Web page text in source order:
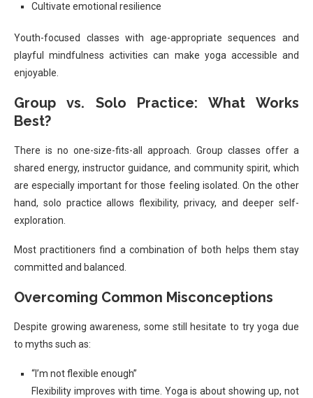
Cultivate emotional resilience
Youth-focused classes with age-appropriate sequences and
playful mindfulness activities can make yoga accessible and
enjoyable.
Group vs. Solo Practice: What Works
Best?
There is no one-size-fits-all approach. Group classes offer a
shared energy, instructor guidance, and community spirit, which
are especially important for those feeling isolated. On the other
hand, solo practice allows flexibility, privacy, and deeper self-
exploration.
Most practitioners find a combination of both helps them stay
committed and balanced.
Overcoming Common Misconceptions
Despite growing awareness, some still hesitate to try yoga due
to myths such as:
“I’m not flexible enough”
Flexibility improves with time. Yoga is about showing up, not